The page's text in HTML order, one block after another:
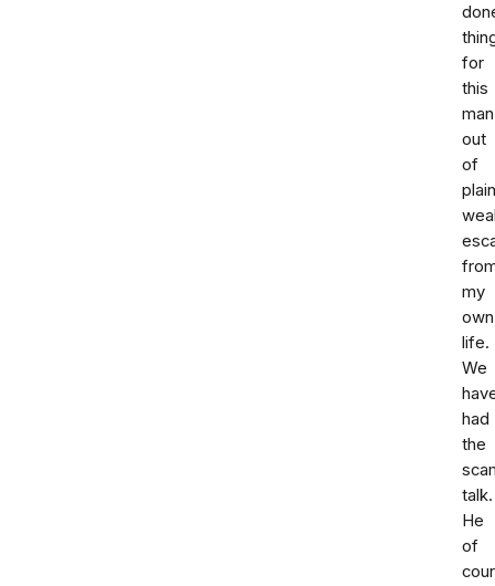
for
this
man
out
of
plain
my
own
life.
We
had
the
talk.
He
of